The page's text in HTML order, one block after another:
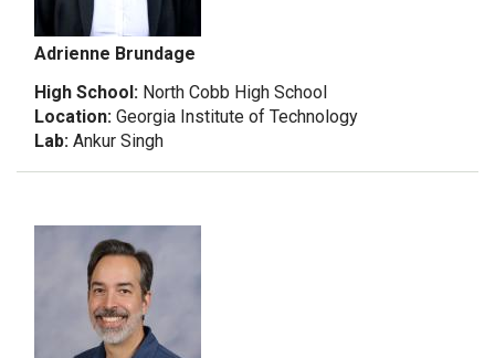
Adrienne Brundage
High School: North Cobb High School
Location: Georgia Institute of Technology
Lab: Ankur Singh